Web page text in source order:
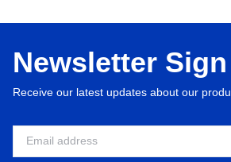
Newsletter
Receive our latest updates about our